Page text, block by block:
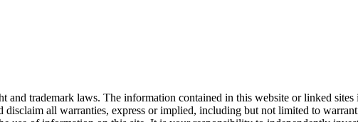
trademark laws. The information contained in this website or linked sites
disclaim all warranties, express or implied, including but not limited to